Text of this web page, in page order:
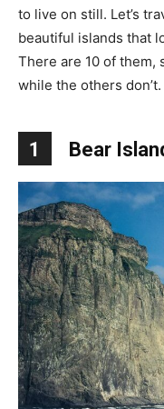
to live on still. Let’s
beautiful islands that
There are 10 of them,
while the others don’t.
1 Bear